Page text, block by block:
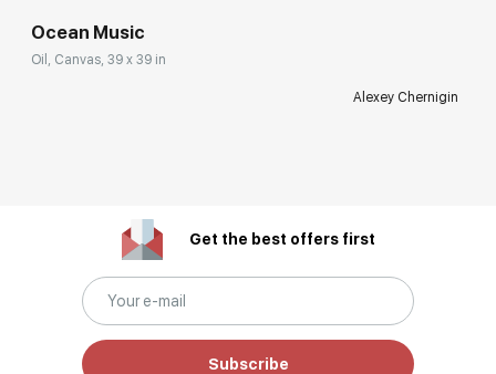
Ocean Music
Oil, Canvas, 39 x 39 in
Alexey Chernigin
Get the best offers first
Subscribe